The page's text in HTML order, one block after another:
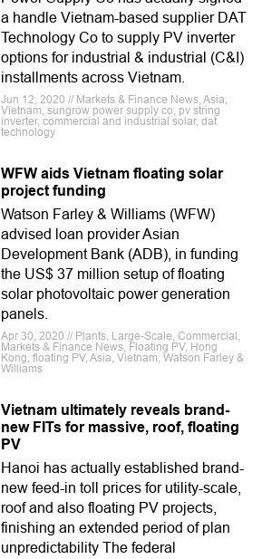
a handle Vietnam-based supplier DAT
Technology Co to supply PV inverter
options for industrial & industrial (C&I)
installments across Vietnam.
Jun 12, 2020 // Markets & Finance News, Asia,
Vietnam, sungrow power supply co, pv string
inverter, commercial and industrial solar, dat
technology
WFW aids Vietnam floating solar
project funding
Watson Farley & Williams (WFW)
advised loan provider Asian
Development Bank (ADB), in funding
the US$ 37 million setup of floating
solar photovoltaic power generation
panels.
Apr 30, 2020 // Plants, Large-Scale, Commercial,
Markets & Finance News, Floating PV, Hong
Kong, floating PV, Asia, Vietnam, Watson Farley &
Williams
Vietnam ultimately reveals brand-
new FITs for massive, roof, floating
PV
Hanoi has actually established brand-
new feed-in toll prices for utility-scale,
roof and also floating PV projects,
finishing an extended period of plan
unpredictability The federal